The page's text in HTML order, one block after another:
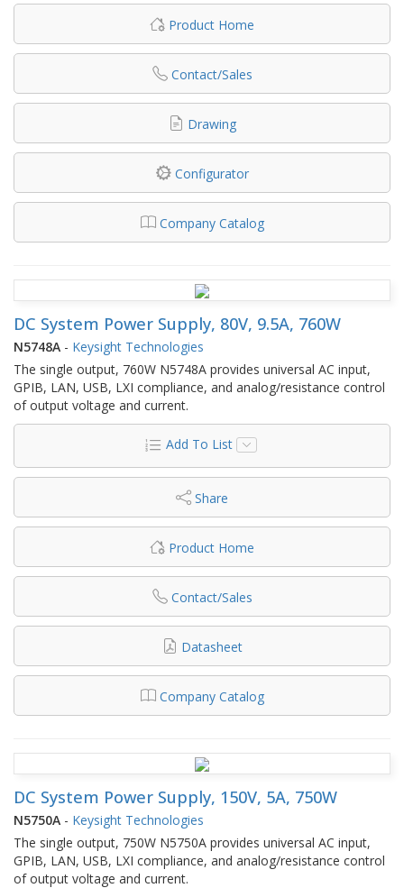
Product Home
Contact/Sales
Drawing
Configurator
Company Catalog
DC System Power Supply, 80V, 9.5A, 760W
N5748A - Keysight Technologies
The single output, 760W N5748A provides universal AC input,
GPIB, LAN, USB, LXI compliance, and analog/resistance control
of output voltage and current.
Add To List
Share
Product Home
Contact/Sales
Datasheet
Company Catalog
DC System Power Supply, 150V, 5A, 750W
N5750A - Keysight Technologies
The single output, 750W N5750A provides universal AC input,
GPIB, LAN, USB, LXI compliance, and analog/resistance control
of output voltage and current.